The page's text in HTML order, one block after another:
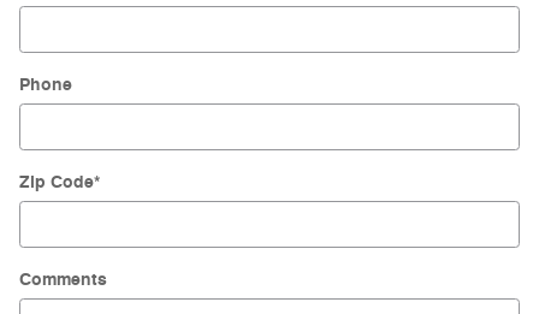
Phone
Zip Code*
Comments